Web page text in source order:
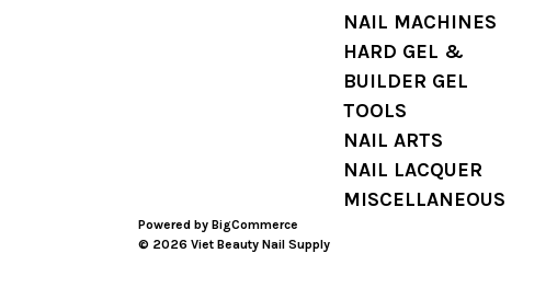
NAIL MACHINES
HARD GEL &
BUILDER GEL
TOOLS
NAIL ARTS
NAIL LACQUER
MISCELLANEOUS
Powered by BigCommerce
© 2026 Viet Beauty Nail Supply